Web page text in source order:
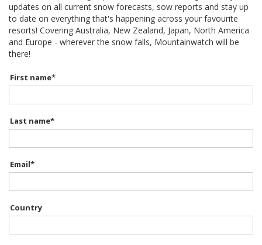
updates on all current snow forecasts, sow reports and stay up
to date on everything that's happening across your favourite
resorts! Covering Australia, New Zealand, Japan, North America
and Europe - wherever the snow falls, Mountainwatch will be
there!
First name*
Last name*
Email*
Country